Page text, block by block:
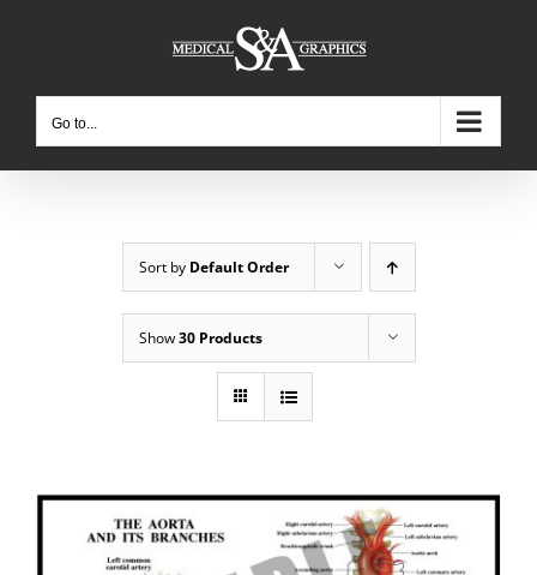
Go to...
Sort by Default Order
Show30 Products